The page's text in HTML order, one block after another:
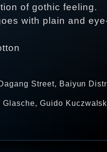
of gothic feeling.
with plain and
Street, Baiyun
Guido